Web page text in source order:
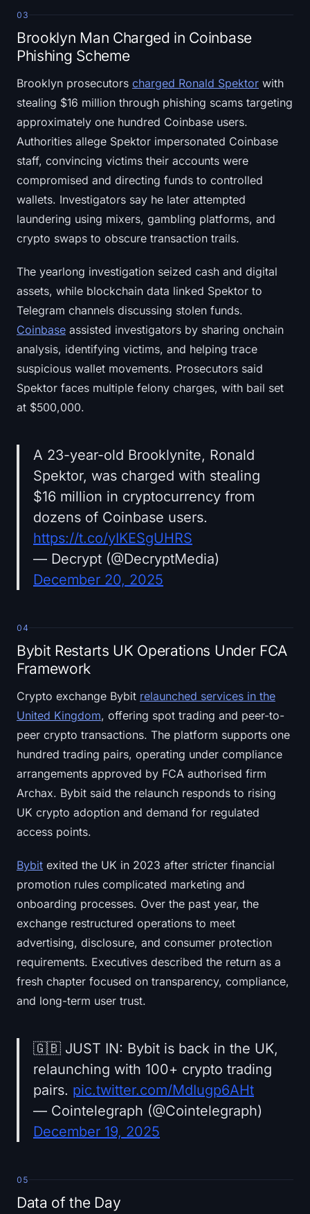
03
Brooklyn Man Charged in Coinbase
Phishing Scheme
Brooklyn prosecutors charged Ronald Spektor with
stealing $16 million through phishing scams targeting
approximately one hundred Coinbase users.
Authorities allege Spektor impersonated Coinbase
staff, convincing victims their accounts were
compromised and directing funds to controlled
wallets. Investigators say he later attempted
laundering using mixers, gambling platforms, and
crypto swaps to obscure transaction trails.
The yearlong investigation seized cash and digital
assets, while blockchain data linked Spektor to
Telegram channels discussing stolen funds.
Coinbase assisted investigators by sharing onchain
analysis, identifying victims, and helping trace
suspicious wallet movements. Prosecutors said
Spektor faces multiple felony charges, with bail set
at $500,000.
A 23-year-old Brooklynite, Ronald
Spektor, was charged with stealing
$16 million in cryptocurrency from
dozens of Coinbase users.
https://t.co/yIKESgUHRS
— Decrypt (@DecryptMedia)
December 20, 2025
04
Bybit Restarts UK Operations Under FCA
Framework
Crypto exchange Bybit relaunched services in the
United Kingdom, offering spot trading and peer-to-
peer crypto transactions. The platform supports one
hundred trading pairs, operating under compliance
arrangements approved by FCA authorised firm
Archax. Bybit said the relaunch responds to rising
UK crypto adoption and demand for regulated
access points.
Bybit exited the UK in 2023 after stricter financial
promotion rules complicated marketing and
onboarding processes. Over the past year, the
exchange restructured operations to meet
advertising, disclosure, and consumer protection
requirements. Executives described the return as a
fresh chapter focused on transparency, compliance,
and long-term user trust.
🇬🇧 JUST IN: Bybit is back in the UK,
relaunching with 100+ crypto trading
pairs. pic.twitter.com/MdIugp6AHt
— Cointelegraph (@Cointelegraph)
December 19, 2025
05
Data of the Day